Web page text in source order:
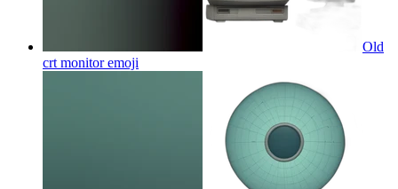
Old
crt monitoremoji